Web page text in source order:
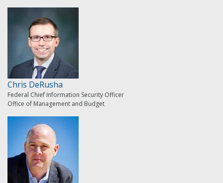
Chris DeRusha
Federal Chief Information Security Officer
Office of Management and Budget